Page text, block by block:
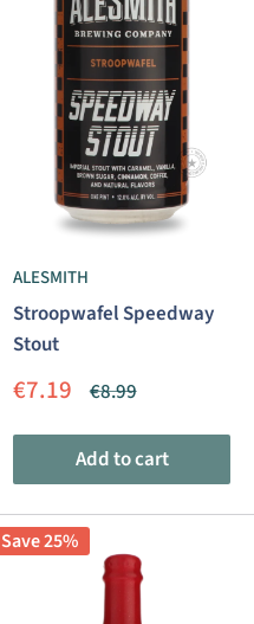
ALESMITH
Stroopwafel Speedway
Stout
Sale
€7.19 Regular
€8.99
Add to cart
Save 25%